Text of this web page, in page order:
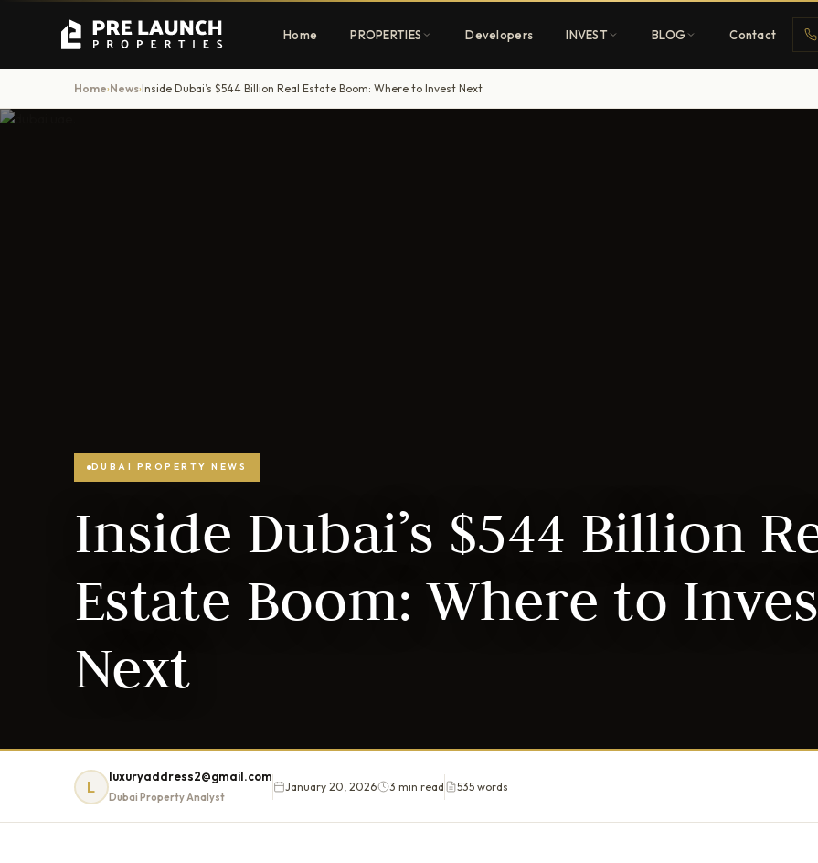
Home PROPERTIES Developers INVEST BLOG Contact
Home›News›Inside Dubai’s $544 Billion Real Estate Boom: Where to Invest Next
DUBAI PROPERTY NEWS
Inside Dubai’s $544 Billion
Estate Boom: Where to
Next
L
luxuryaddress2@gmail.com
Dubai Property Analyst
January 20, 2026 3 min read 535 words